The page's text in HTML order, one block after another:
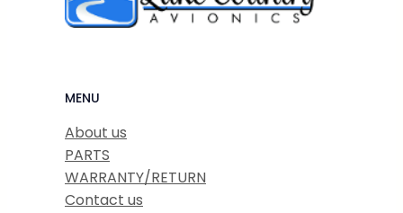
MENU
About us
PARTS
WARRANTY/RETURN
Contact us